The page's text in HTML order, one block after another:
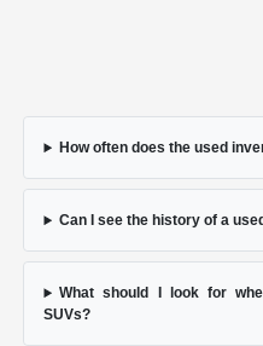
How often does the used
Can I see the history of a
What should I look for
SUVs?